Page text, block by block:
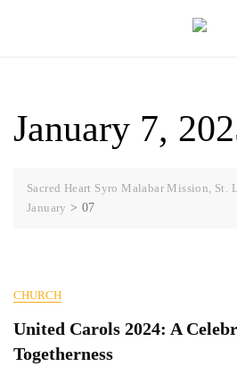
January 7,
Sacred Heart Syro Malabar Mission, St.
January >07
CHURCH
United Carols 2024: A
Togetherness